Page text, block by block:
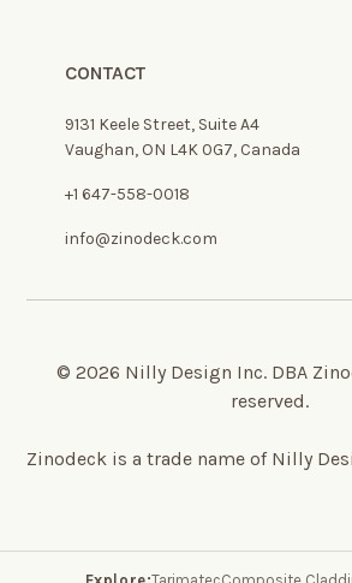
CONTACT
9131 Keele Street, Suite A4
Vaughan, ON L4K 0G7, Canada
+1 647-558-0018
info@zinodeck.com
Zinodeck is a trade name of Nilly
© 2026 Nilly Design Inc. DBA
reserved.